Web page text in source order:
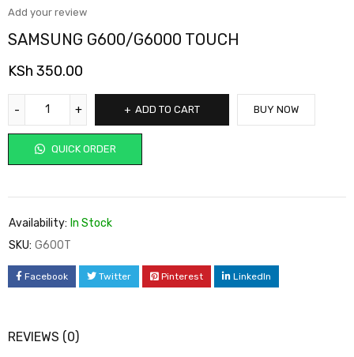
Add your review
SAMSUNG G600/G6000 TOUCH
KSh 350.00
ADD TO CART
QUICK ORDER
BUY NOW
Availability: In Stock
SKU: G600T
Facebook Twitter Pinterest LinkedIn
REVIEWS (0)